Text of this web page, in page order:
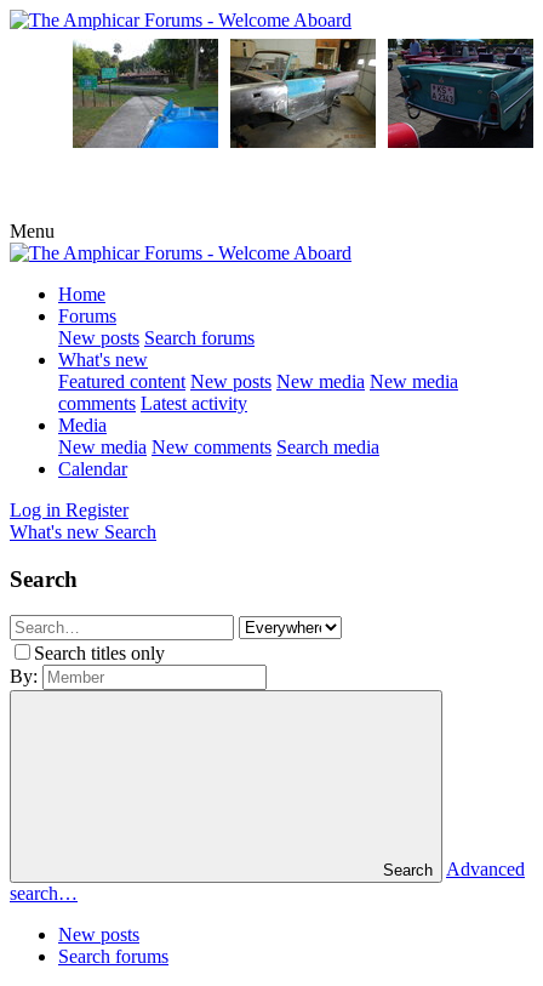
Menu
Home
Forums
New posts Search forums
What's new
Featured content New posts New media New media
comments Latest activity
Media
New media New comments Search media
Calendar
Log in Register
What's new Search
Search
Search titles only
By:
Search
Advanced
search…
New posts
Search forums